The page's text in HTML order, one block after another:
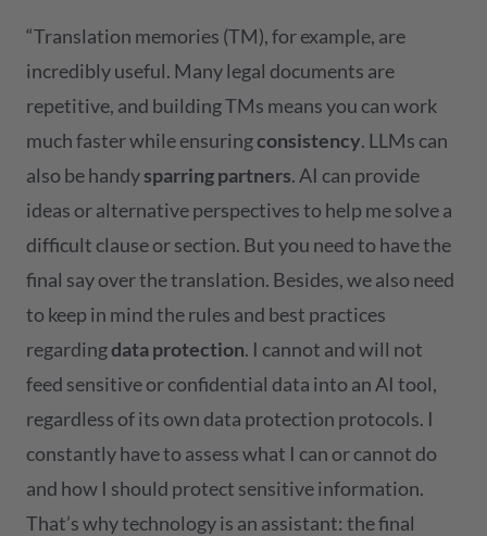
“Translation memories (TM), for example, are
incredibly useful. Many legal documents are
repetitive, and building TMs means you can work
much faster while ensuringconsistency. LLMs can
also be handysparring partners. AI can provide
ideas or alternative perspectives to help me solve a
difficult clause or section. But you need to have the
final say over the translation. Besides, we also need
to keep in mind the rules and best practices
regardingdata protection. I cannot and will not
feed sensitive or confidential data into an AI tool,
regardless of its own data protection protocols. I
constantly have to assess what I can or cannot do
and how I should protect sensitive information.
That’s why technology is an assistant: the final